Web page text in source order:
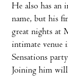
He also has an
name, but his
great nights at
intimate venue
Sensations
Joining him